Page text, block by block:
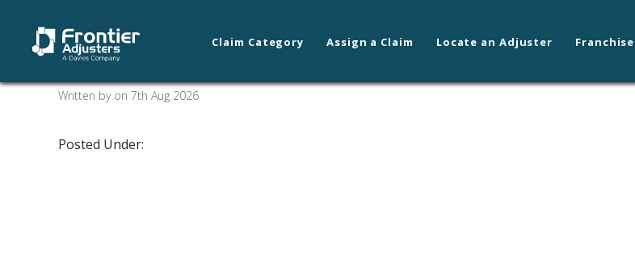
Claim Category Assign a Claim Locate an Adjuster
Cedar City
Written by on 7th Aug 2026
Posted Under: